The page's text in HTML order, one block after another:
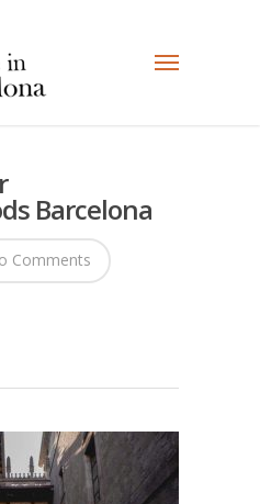
Barcelona
Comments